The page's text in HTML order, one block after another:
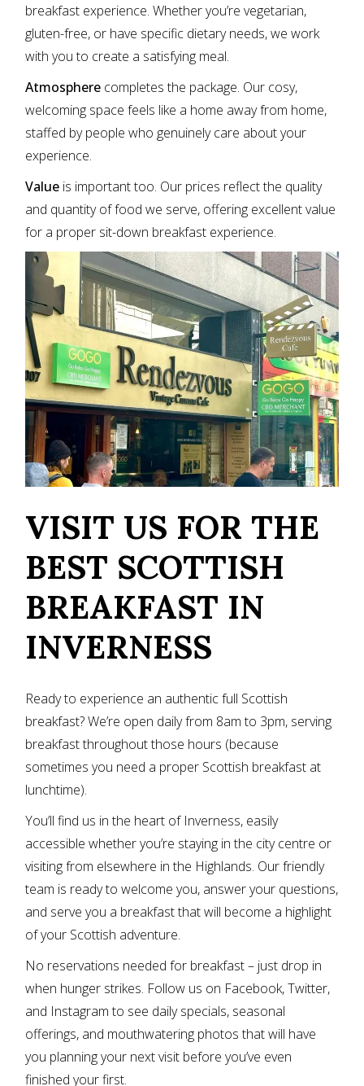
breakfast experience. Whether you’re vegetarian,
gluten-free, or have specific dietary needs, we work
with you to create a satisfying meal.
Atmosphere completes the package. Our cosy,
welcoming space feels like a home away from home,
staffed by people who genuinely care about your
experience.
Value is important too. Our prices reflect the quality
and quantity of food we serve, offering excellent value
for a proper sit-down breakfast experience.
VISIT US FOR THE
BEST SCOTTISH
BREAKFAST IN
INVERNESS
Ready to experience an authentic full Scottish
breakfast? We’re open daily from 8am to 3pm, serving
breakfast throughout those hours (because
sometimes you need a proper Scottish breakfast at
lunchtime).
You’ll find us in the heart of Inverness, easily
accessible whether you’re staying in the city centre or
visiting from elsewhere in the Highlands. Our friendly
team is ready to welcome you, answer your questions,
and serve you a breakfast that will become a highlight
of your Scottish adventure.
No reservations needed for breakfast – just drop in
when hunger strikes. Follow us on Facebook,Twitter,
and Instagramto see daily specials, seasonal
offerings, and mouthwatering photos that will have
you planning your next visit before you’ve even
finished your first.